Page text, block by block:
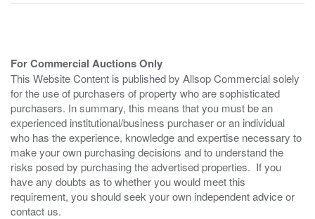
For Commercial Auctions Only
This Website Content is published by Allsop Commercial solely
for the use of purchasers of property who are sophisticated
purchasers. In summary, this means that you must be an
experienced institutional/business purchaser or an individual
who has the experience, knowledge and expertise necessary to
make your own purchasing decisions and to understand the
risks posed by purchasing the advertised properties. If you
have any doubts as to whether you would meet this
requirement, you should seek your own independent advice or
contact us.